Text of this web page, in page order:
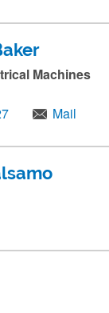
Machines
Mail